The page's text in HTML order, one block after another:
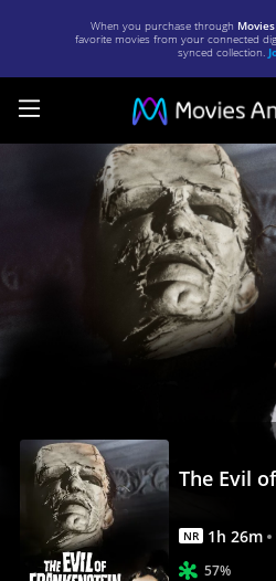
When you purchase through
favorite movies from your connected
synced collection.
Frankenstein
Movies
Anywhere
The Evil
NR 1h 26m
57%